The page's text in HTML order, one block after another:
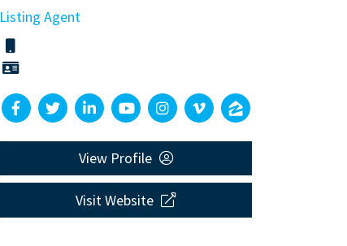
Listing Agent
View Profile
Visit Website